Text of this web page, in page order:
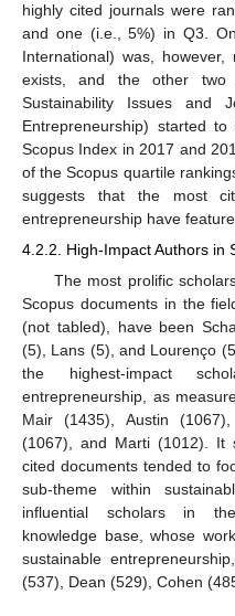
highly cited journals were
and one (i.e., 5%) in Q3.
International) was,
exists, and the other two
Sustainability Issues and
Entrepreneurship) started
Scopus Index in 2017 and
of the Scopus quartile
suggests that the most
entrepreneurship have
4.2.2. High-Impact Authors in
The most prolific
Scopus documents in the
(not tabled), have been
(5), Lans (5), and Lourenço
the highest-impact
entrepreneurship, as
Mair (1435), Austin
(1067), and Marti (1012). It
cited documents tended to
sub-theme within
influential scholars in the
knowledge base, whose
sustainable
(537), Dean (529), Cohen